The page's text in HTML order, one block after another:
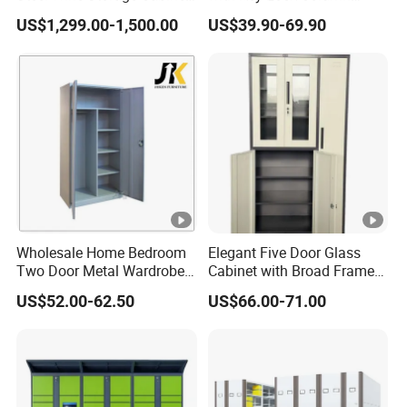
package;
4.Can provide test report;
5.Protection packing inside, foam materials, Anti-
Moisture plastic etc;
6.We can make the package as your customized
7.Shipping:EXW & FOB & CNF & CIF can be
accept, competitive ocean freight with professional
container loading team;
Our Market
Middle East: U.A.E. Saudi Arabia, Qatar, Egypt,
North America: USA, Canada.
South America: Chile, Brazil, Uruguay.
with Temperature Control
US$1,299.00-1,500.00
Shelves for Binders Durable
Portable
US$39.90-69.90
Wholesale Home Bedroom
Two Door Metal Wardrobe
Steel Almirah Design
US$52.00-62.50
Elegant Five Door Glass
Cabinet with Broad Frame
and Dual Tone Finish
US$66.00-71.00